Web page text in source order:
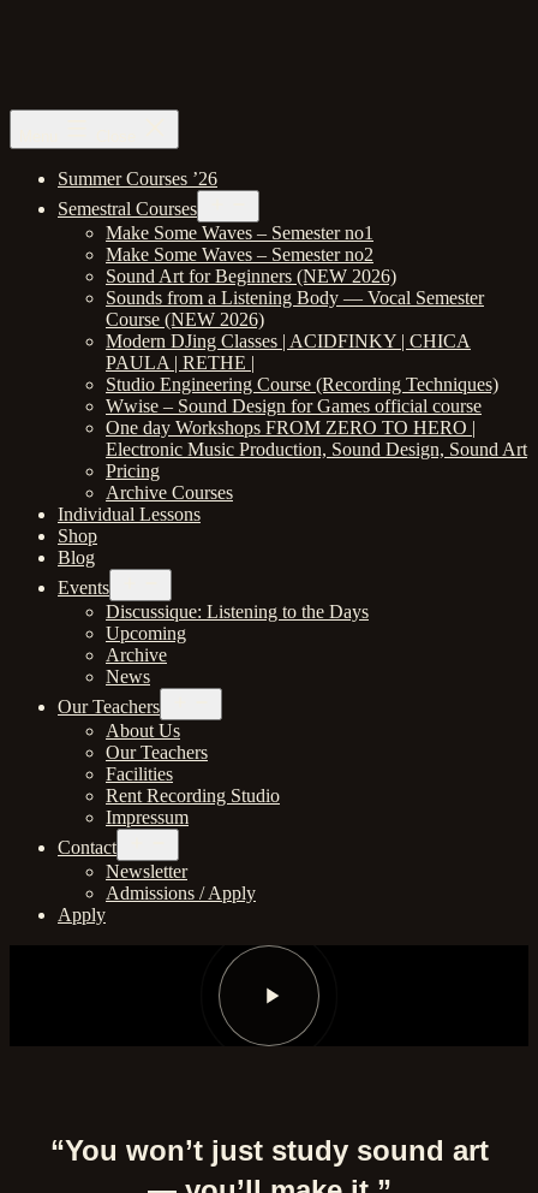
Berlin
Sound Summer Courses ’26
Semestral Courses
menu
Make Some Waves – Semester no1
Make Some Waves – Semester no2
Sound Art for Beginners (NEW 2026)
Sounds from a Listening Body — Vocal Semester
Course (NEW 2026)
Modern DJing Classes | ACIDFINKY | CHICA
PAULA | RETHE |
Studio Engineering Course (Recording Techniques)
Wwise – Sound Design for Games official course
One day Workshops FROM ZERO TO HERO |
Electronic Music Production, Sound Design, Sound Art
Pricing
Archive Courses
Individual Lessons
Shop
Blog
Events
menu
Discussique: Listening to the Days
Upcoming
Archive
News
Our Teachers
menu
About Us
Our Teachers
Facilities
Rent Recording Studio
Impressum
Contact
menu
Newsletter
Admissions / Apply
Apply
“You won’t just study sound art